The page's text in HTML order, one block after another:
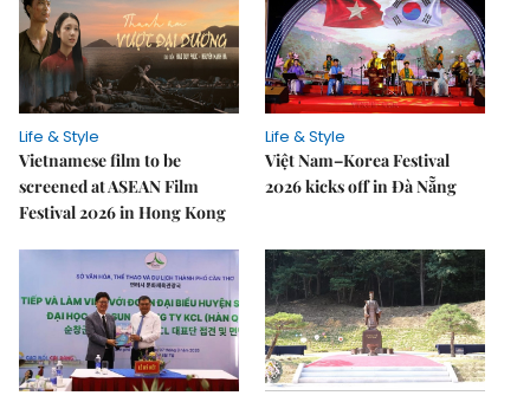
Life & Style
Vietnamese film to be
screened at ASEAN Film
Festival 2026 in Hong Kong
Life & Style
Việt Nam–Korea Festival
2026 kicks off in Đà Nẵng